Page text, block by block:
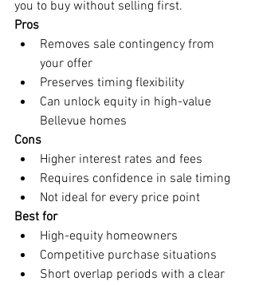
you to buy without selling first.
Pros
Removes sale contingency from
your offer
Preserves timing flexibility
Can unlock equity in high-value
Bellevue homes
Cons
Higher interest rates and fees
Requires confidence in sale timing
Not ideal for every price point
Best for
High-equity homeowners
Competitive purchase situations
Short overlap periods with a clear